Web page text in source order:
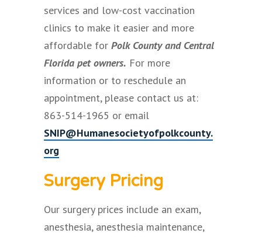
services and low-cost vaccination
clinics to make it easier and more
affordable for Polk County and Central
Florida pet owners. For more
information or to reschedule an
appointment, please contact us at:
863-514-1965 or email
SNIP@Humanesocietyofpolkcounty.
org
Surgery Pricing
Our surgery prices include an exam,
anesthesia, anesthesia maintenance,